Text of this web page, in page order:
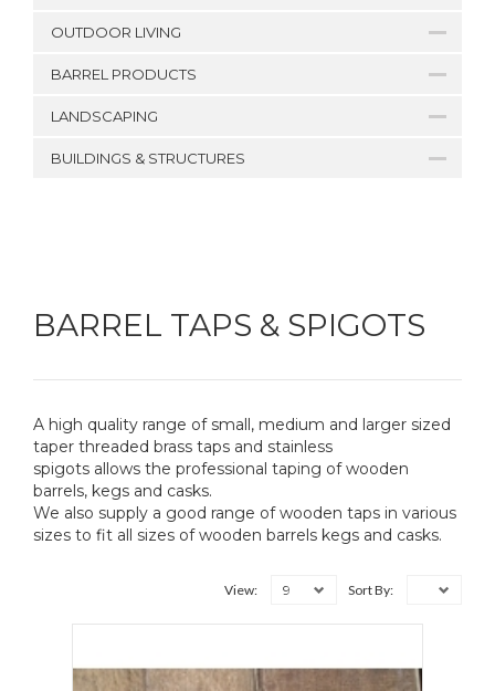
OUTDOOR LIVING
BARREL PRODUCTS
LANDSCAPING
BUILDINGS & STRUCTURES
BARREL TAPS & SPIGOTS
A high quality range of small, medium and larger sized
taper threaded brass taps and stainless
spigots allows the professional taping of wooden
barrels, kegs and casks.
We also supply a good range of wooden taps in various
sizes to fit all sizes of wooden barrels kegs and casks.
View: 9 Sort By: